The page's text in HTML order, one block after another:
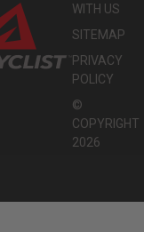
WITH US
SITEMAP
PRIVACY
POLICY
©
COPYRIGHT
2026